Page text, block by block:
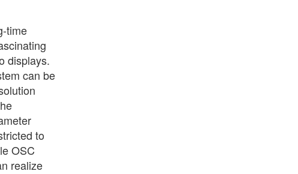
time
displays.
can be
to
OSC
realize